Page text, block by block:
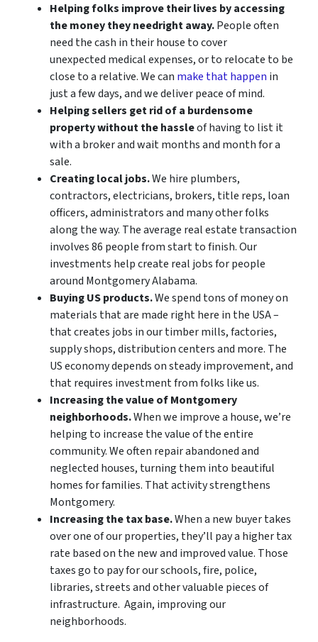
Helping folks improve their lives by accessing
the money they needright away.People often
need the cash in their house to cover
unexpected medical expenses, or to relocate to be
close to a relative. We can make that happen in
just a few days, and we deliver peace of mind.
Helping sellers get rid of a burdensome
property without the hassleof having to list it
with a broker and wait months and month for a
sale.
Creating local jobs.We hire plumbers,
contractors, electricians, brokers, title reps, loan
officers, administrators and many other folks
along the way. The average real estate transaction
involves 86 people from start to finish. Our
investments help create real jobs for people
around Montgomery Alabama.
Buying US products.We spend tons of money on
materials that are made right here in the USA –
that creates jobs in our timber mills, factories,
supply shops, distribution centers and more. The
US economy depends on steady improvement, and
that requires investment from folks like us.
Increasing the value of Montgomery
neighborhoods.When we improve a house, we’re
helping to increase the value of the entire
community. We often repair abandoned and
neglected houses, turning them into beautiful
homes for families. That activity strengthens
Montgomery.
Increasing the tax base.When a new buyer takes
over one of our properties, they’ll pay a higher tax
rate based on the new and improved value. Those
taxes go to pay for our schools, fire, police,
libraries, streets and other valuable pieces of
infrastructure. Again, improving our
neighborhoods.